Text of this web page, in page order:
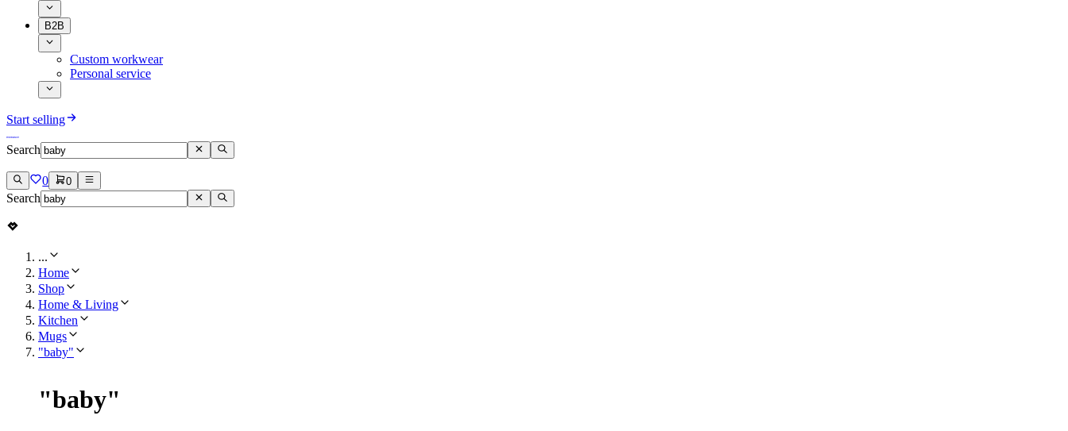
B2B
Custom workwear
Personal service
Start selling
Search
0 0
Search
...
Home
Shop
Home & Living
Kitchen
Mugs
"baby"
"baby"